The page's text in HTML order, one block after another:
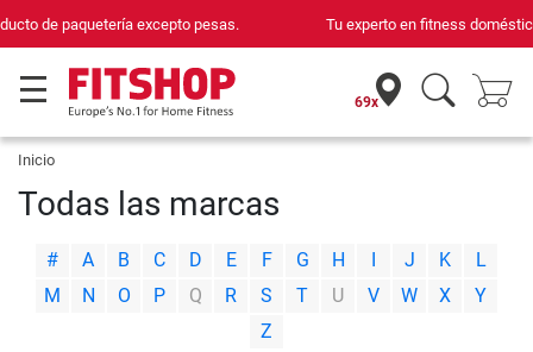
Tu experto en fitness doméstico desde hace 42 años
69x
Inicio
Todas las marcas
# A B C D E F G H I J K L
M
N O P Q R S T U V W X Y
Z